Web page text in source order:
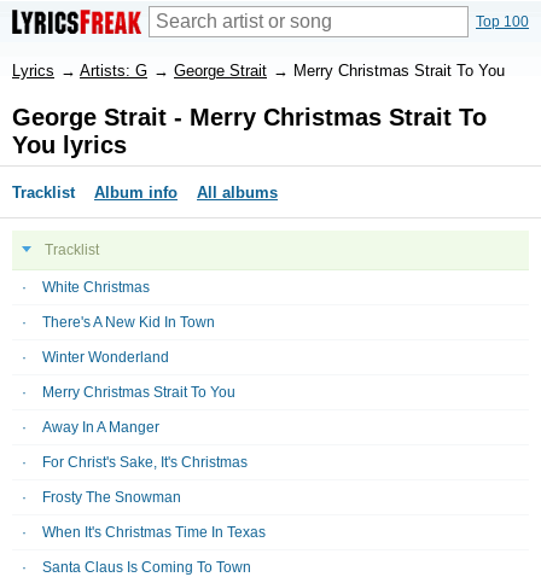
Top 100
Lyrics → Artists: G → George Strait → Merry Christmas Strait To You
George Strait - Merry Christmas Strait To
You lyrics
Tracklist Album info All albums
Tracklist
White Christmas
There's A New Kid In Town
Winter Wonderland
Merry Christmas Strait To You
Away In A Manger
For Christ's Sake, It's Christmas
Frosty The Snowman
When It's Christmas Time In Texas
Santa Claus Is Coming To Town